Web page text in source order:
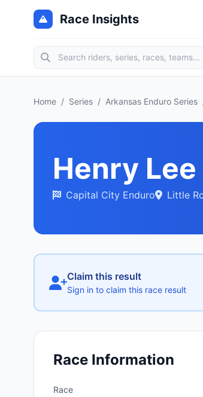
Race Insights
Home / Series / Arkansas Enduro Series
Henry Lee
Capital City Enduro Little
Claim this result
Sign in to claim this race result
Race Information
Race